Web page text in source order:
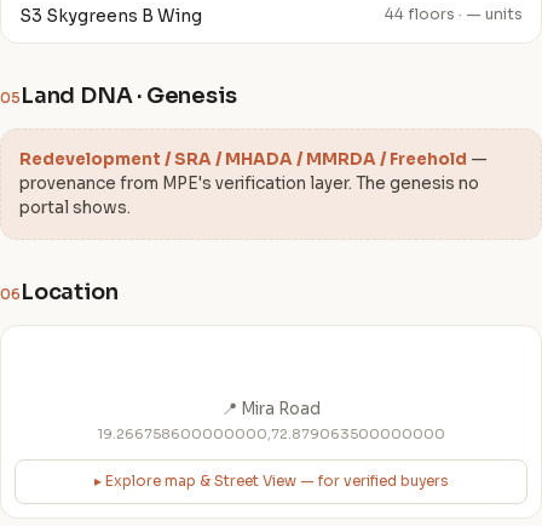
S3 Skygreens B Wing 44 floors · — units
05 Land DNA · Genesis
Redevelopment / SRA / MHADA / MMRDA / Freehold —
provenance from MPE's verification layer. The genesis no
portal shows.
06 Location
📍 Mira Road
19.266758600000000,72.879063500000000
▸ Explore map & Street View — for verified buyers